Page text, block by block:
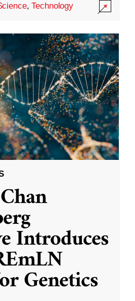
,Technology
Introduces
Genetics